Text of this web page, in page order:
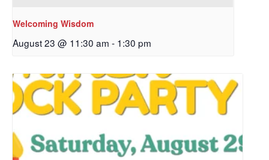
Welcoming Wisdom
August 23 @ 11:30 am - 1:30 pm
First Name
Last Name
By submitting this form, you are consenting to receive marketing emails
from: Our Redeemer's Lutheran Church, 2400 NW 85th Street, Seattle,
WA, 98117, US, http://www.ourredeemers.net. You can revoke your